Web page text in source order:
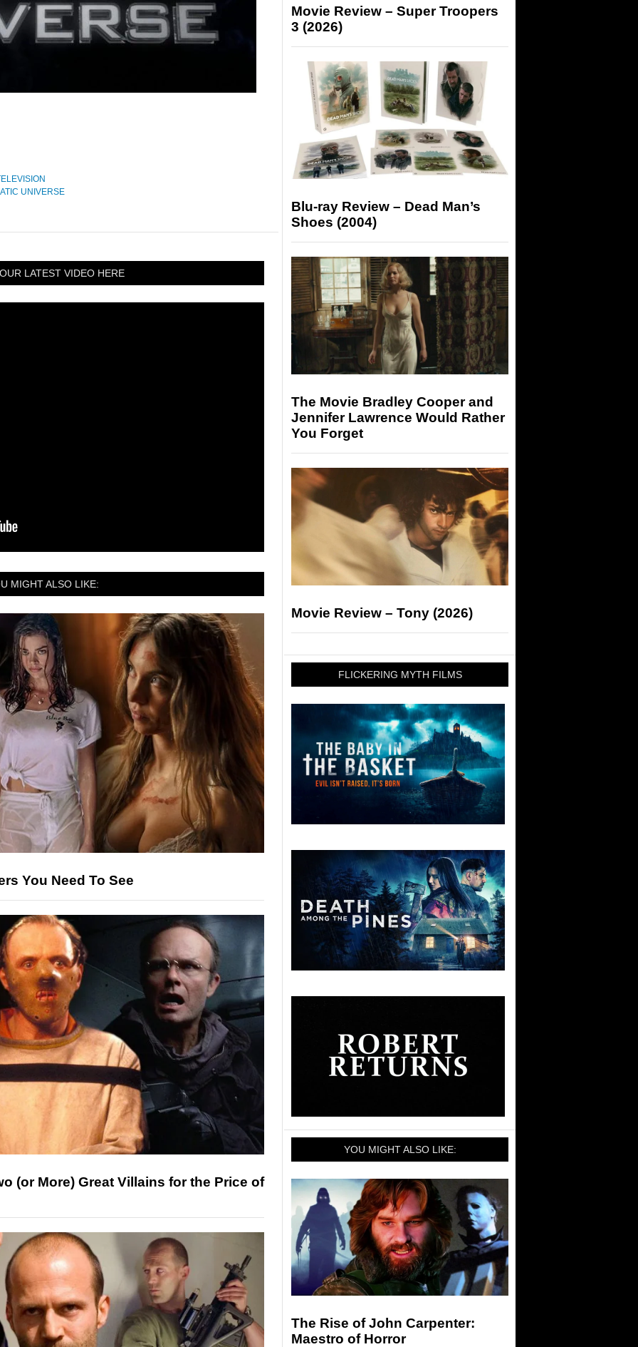
UNIVERSE
LATEST VIDEO HERE
MIGHT ALSO LIKE:
You Need To See
(or More) Great Villains for the Price of
Movie Review – Super Troopers
3 (2026)
Blu-ray Review – Dead Man’s
Shoes (2004)
The Movie Bradley Cooper and
Jennifer Lawrence Would Rather
You Forget
Movie Review – Tony (2026)
FLICKERING MYTH FILMS
YOU MIGHT ALSO LIKE:
The Rise of John Carpenter:
Maestro of Horror